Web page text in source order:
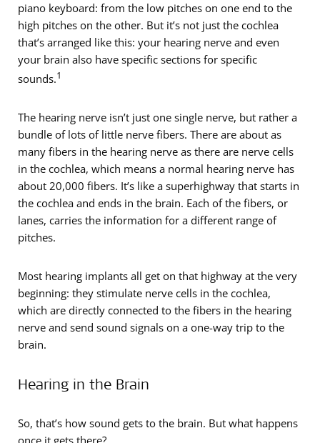
piano keyboard: from the low pitches on one end to the
high pitches on the other. But it’s not just the cochlea
that’s arranged like this: your hearing nerve and even
your brain also have specific sections for specific
sounds.1
The hearing nerve isn’t just one single nerve, but rather a
bundle of lots of little nerve fibers. There are about as
many fibers in the hearing nerve as there are nerve cells
in the cochlea, which means a normal hearing nerve has
about 20,000 fibers. It’s like a superhighway that starts in
the cochlea and ends in the brain. Each of the fibers, or
lanes, carries the information for a different range of
pitches.
Most hearing implants all get on that highway at the very
beginning: they stimulate nerve cells in the cochlea,
which are directly connected to the fibers in the hearing
nerve and send sound signals on a one-way trip to the
brain.
Hearing in the Brain
So, that’s how sound gets to the brain. But what happens